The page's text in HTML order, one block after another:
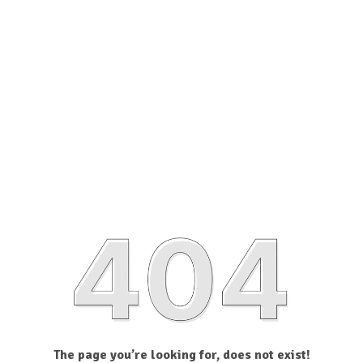
The page you’re looking for, does not exist!